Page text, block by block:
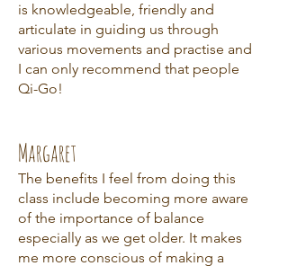
is knowledgeable, friendly and
articulate in guiding us through
various movements and practise and
I can only recommend that people
Qi-Go!
Margaret
The benefits I feel from doing this
class include becoming more aware
of the importance of balance
especially as we get older. It makes
me more conscious of making a